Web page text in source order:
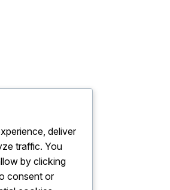
deliver
traffic. You
by clicking
consent or